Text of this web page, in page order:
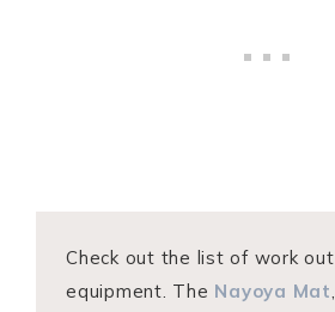
Check out the list of work
equipment. The Nayoya Mat